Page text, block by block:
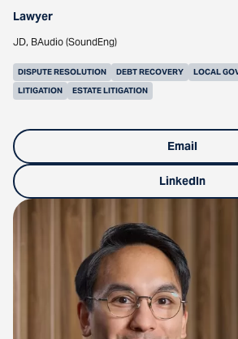
Lawyer
JD, BAudio (SoundEng)
DISPUTE RESOLUTION DEBT RECOVERY
LOCAL
LITIGATION
ESTATE LITIGATION
Email
LinkedIn